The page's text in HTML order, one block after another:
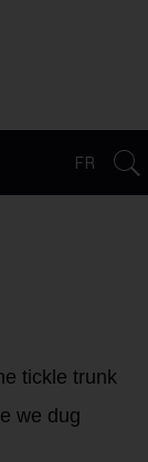
FR
tickle trunk
we dug